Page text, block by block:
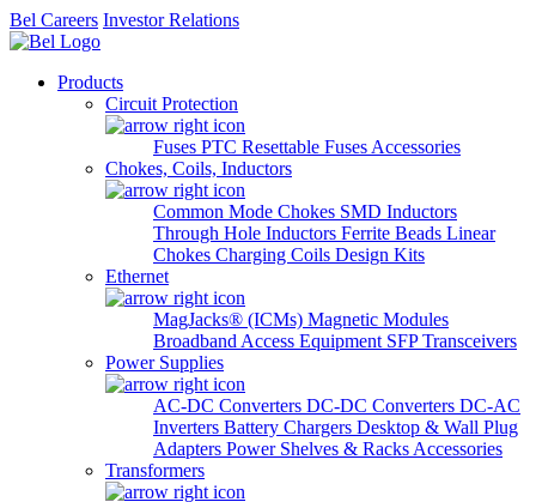
Bel Careers Investor Relations
Products
Circuit Protection
Fuses PTC Resettable Fuses Accessories
Chokes, Coils, Inductors
Common Mode Chokes SMD Inductors
Through Hole Inductors Ferrite Beads Linear
Chokes Charging Coils Design Kits
Ethernet
MagJacks® (ICMs) Magnetic Modules
Broadband Access Equipment SFP Transceivers
Power Supplies
AC-DC Converters DC-DC Converters DC-AC
Inverters Battery Chargers Desktop & Wall Plug
Adapters Power Shelves & Racks Accessories
Transformers